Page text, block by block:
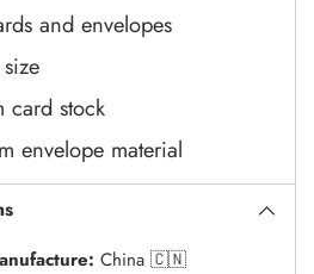
and envelopes
card stock
envelope material
China 🇨🇳